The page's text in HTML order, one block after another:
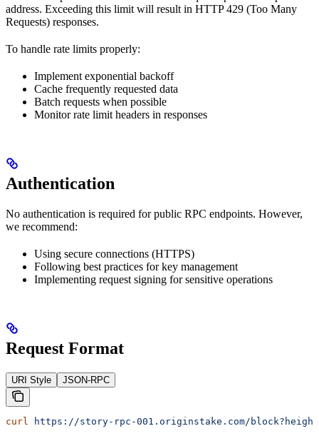
address. Exceeding this limit will result in HTTP 429 (Too Many
Requests) responses.
To handle rate limits properly:
Implement exponential backoff
Cache frequently requested data
Batch requests when possible
Monitor rate limit headers in responses
Authentication
No authentication is required for public RPC endpoints. However,
we recommend:
Using secure connections (HTTPS)
Following best practices for key management
Implementing request signing for sensitive operations
Request Format
URI Style JSON-RPC
curl https://story-rpc-001.originstake.com/